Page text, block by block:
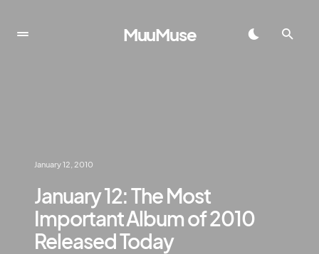
MuuMuse
January 12, 2010
January 12: The Most
Important Album of 2010
Released Today